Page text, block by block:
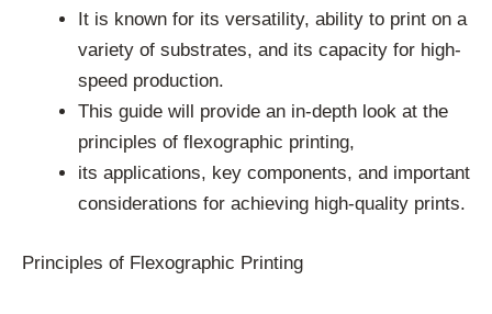
It is known for its versatility, ability to print on a
variety of substrates, and its capacity for high-
speed production.
This guide will provide an in-depth look at the
principles of flexographic printing,
its applications, key components, and important
considerations for achieving high-quality prints.
Principles of Flexographic Printing